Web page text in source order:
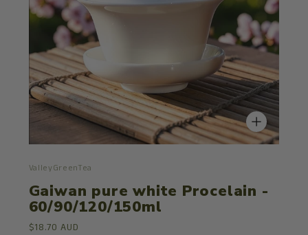
ValleyGreenTea
Gaiwan pure white Procelain -
60/90/120/150ml
$18.70 AUD